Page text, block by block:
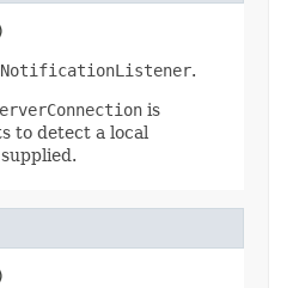
NotificationListener.
is
to detect a local